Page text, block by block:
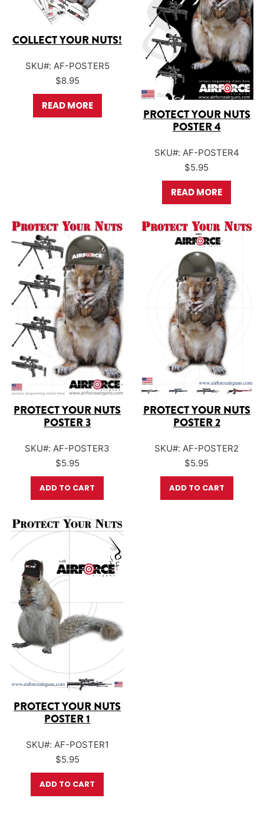
COLLECT YOUR NUTS!
SKU#: AF-POSTER5
$8.95
READ MORE
PROTECT YOUR NUTS
POSTER 4
SKU#: AF-POSTER4
$5.95
READ MORE
PROTECT YOUR NUTS
POSTER 3
SKU#: AF-POSTER3
$5.95
ADD TO CART
PROTECT YOUR NUTS
POSTER 2
SKU#: AF-POSTER2
$5.95
ADD TO CART
PROTECT YOUR NUTS
POSTER 1
SKU#: AF-POSTER1
$5.95
ADD TO CART